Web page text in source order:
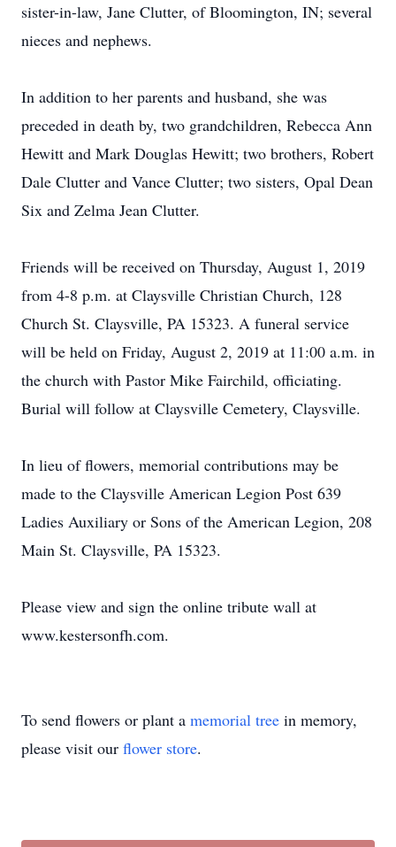
sister-in-law, Jane Clutter, of Bloomington, IN; several
nieces and nephews.
In addition to her parents and husband, she was
preceded in death by, two grandchildren, Rebecca Ann
Hewitt and Mark Douglas Hewitt; two brothers, Robert
Dale Clutter and Vance Clutter; two sisters, Opal Dean
Six and Zelma Jean Clutter.
Friends will be received on Thursday, August 1, 2019
from 4-8 p.m. at Claysville Christian Church, 128
Church St. Claysville, PA 15323. A funeral service
will be held on Friday, August 2, 2019 at 11:00 a.m. in
the church with Pastor Mike Fairchild, officiating.
Burial will follow at Claysville Cemetery, Claysville.
In lieu of flowers, memorial contributions may be
made to the Claysville American Legion Post 639
Ladies Auxiliary or Sons of the American Legion, 208
Main St. Claysville, PA 15323.
Please view and sign the online tribute wall at
www.kestersonfh.com.
To send flowers or plant a memorial tree in memory,
please visit our flower store.